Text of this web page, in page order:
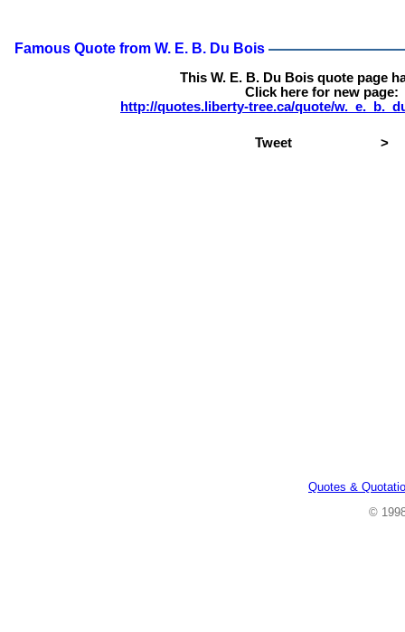
Famous Quote from W. E. B. Du Bois
This W. E. B. Du Bois quote page
Click here for new page:
http://quotes.liberty-tree.ca/quote/
Tweet >
Quotes &
©